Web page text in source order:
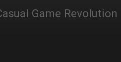
Game Revolution